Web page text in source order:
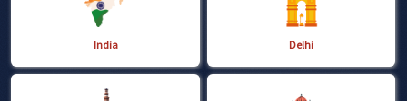
India Delhi